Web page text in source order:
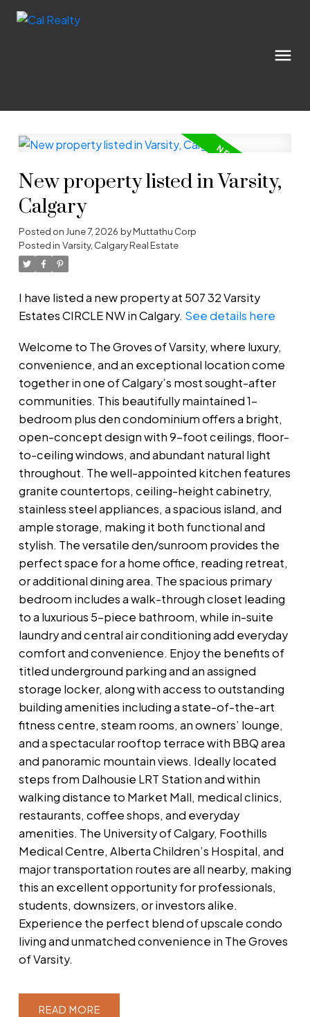
New property listed in Varsity,
Calgary
Posted on June 7, 2026 byMuttathu Corp
Posted in Varsity, Calgary Real Estate
I have listed a new property at 507 32 Varsity
Estates CIRCLE NW in Calgary. See details here
Welcome to The Groves of Varsity, where luxury,
convenience, and an exceptional location come
together in one of Calgary’s most sought-after
communities. This beautifully maintained 1-
bedroom plus den condominium offers a bright,
open-concept design with 9-foot ceilings, floor-
to-ceiling windows, and abundant natural light
throughout. The well-appointed kitchen features
granite countertops, ceiling-height cabinetry,
stainless steel appliances, a spacious island, and
ample storage, making it both functional and
stylish. The versatile den/sunroom provides the
perfect space for a home office, reading retreat,
or additional dining area. The spacious primary
bedroom includes a walk-through closet leading
to a luxurious 5-piece bathroom, while in-suite
laundry and central air conditioning add everyday
comfort and convenience. Enjoy the benefits of
titled underground parking and an assigned
storage locker, along with access to outstanding
building amenities including a state-of-the-art
fitness centre, steam rooms, an owners’ lounge,
and a spectacular rooftop terrace with BBQ area
and panoramic mountain views. Ideally located
steps from Dalhousie LRT Station and within
walking distance to Market Mall, medical clinics,
restaurants, coffee shops, and everyday
amenities. The University of Calgary, Foothills
Medical Centre, Alberta Children’s Hospital, and
major transportation routes are all nearby, making
this an excellent opportunity for professionals,
students, downsizers, or investors alike.
Experience the perfect blend of upscale condo
living and unmatched convenience in The Groves
of Varsity.
READ